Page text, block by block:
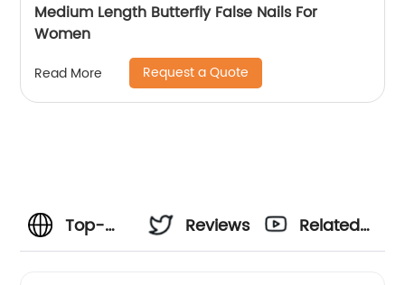
Medium Length Butterfly False Nails For
Women
Read More Request a Quote
Top-
Reviews
Related